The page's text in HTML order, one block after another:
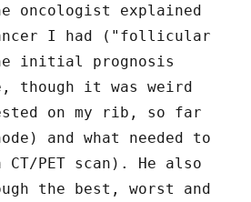
oncologist explained
I had ("follicular
initial prognosis
though it was weird
on my rib, so far
and what needed to
CT/PET scan). He also
the best, worst and